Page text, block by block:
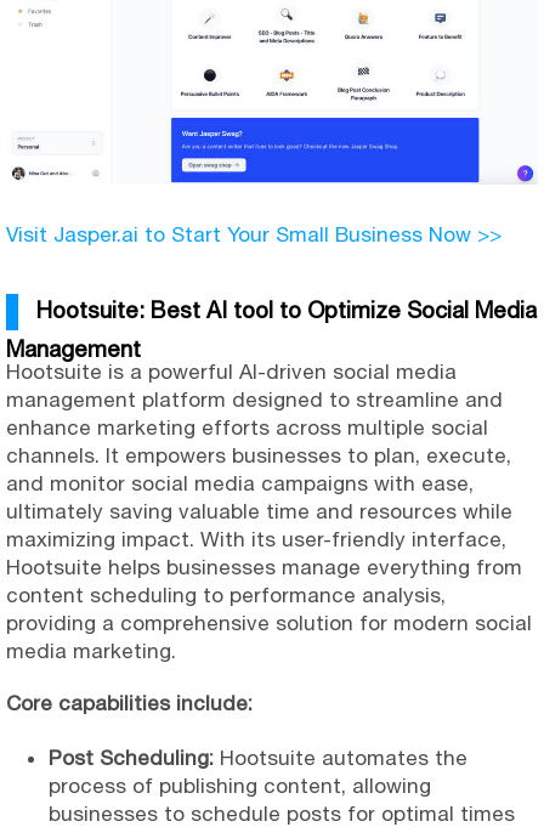
Visit Jasper.ai to Start Your Small Business Now >>
Hootsuite: Best AI tool to Optimize Social Media
Management
Hootsuite is a powerful AI-driven social media
management platform designed to streamline and
enhance marketing efforts across multiple social
channels. It empowers businesses to plan, execute,
and monitor social media campaigns with ease,
ultimately saving valuable time and resources while
maximizing impact. With its user-friendly interface,
Hootsuite helps businesses manage everything from
content scheduling to performance analysis,
providing a comprehensive solution for modern social
media marketing.
Core capabilities include:
Post Scheduling: Hootsuite automates the
process of publishing content, allowing
businesses to schedule posts for optimal times